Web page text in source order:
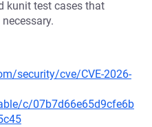
kunit test cases that
security/cve/CVE-2026-
c/07b7d66e65d9cfe6b